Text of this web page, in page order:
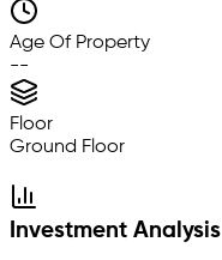
Age Of Property
--
Floor
Ground Floor
Investment Analysis